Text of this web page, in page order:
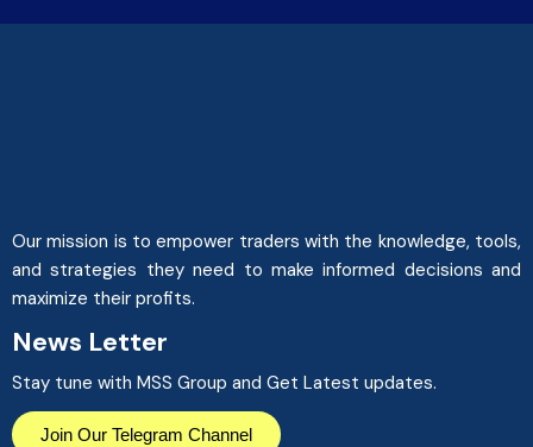
Our mission is to empower traders with the knowledge, tools,
and strategies they need to make informed decisions and
maximize their profits.
News Letter
Stay tune with MSS Group and Get Latest updates.
Join Our Telegram Channel